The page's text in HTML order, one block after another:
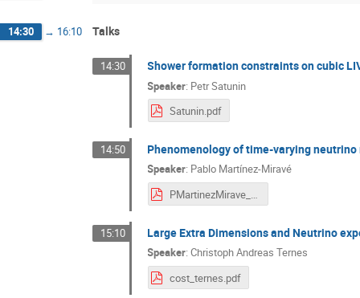
14:30 → 16:10 Talks
14:30 Shower formation constraints on cubic
Speaker: Petr Satunin
Satunin.pdf
14:50 Phenomenology of time-varying neutrino
Speaker: Pablo Martínez-Miravé
PMartinezMirave_COST-time-varying.pdf
15:10 Large Extra Dimensions and Neutrino
Speaker:Christoph Andreas Ternes
cost_ternes.pdf